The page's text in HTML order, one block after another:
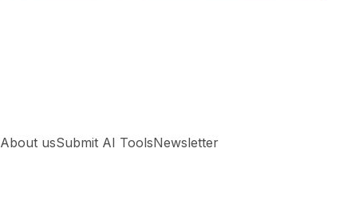
About usSubmit AI ToolsNewsletter